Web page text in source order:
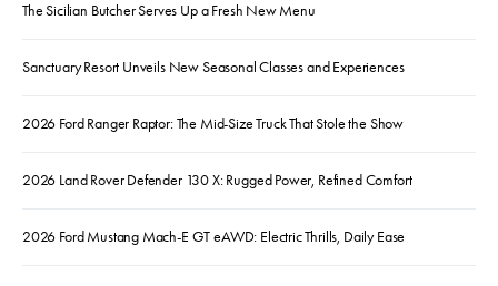
The Sicilian Butcher Serves Up a Fresh New Menu
Sanctuary Resort Unveils New Seasonal Classes and Experiences
2026 Ford Ranger Raptor: The Mid-Size Truck That Stole the Show
2026 Land Rover Defender 130 X: Rugged Power, Refined Comfort
2026 Ford Mustang Mach-E GT eAWD: Electric Thrills, Daily Ease